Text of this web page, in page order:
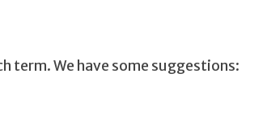
term. We have some suggestions: